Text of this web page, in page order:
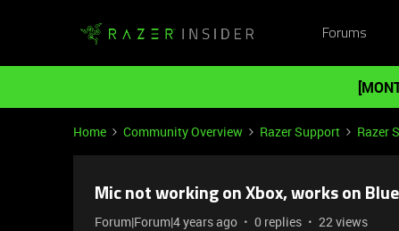
Forums
Home Community Overview Razer Support Razer
Mic not working on Xbox, works on
Forum|Forum|4 years ago 0 replies 22 views